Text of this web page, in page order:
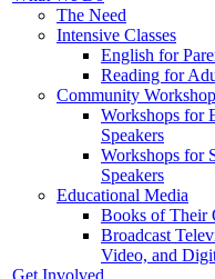
The Need
Intensive Classes
English for
Reading for
Community
Workshops for
Speakers
Workshops for
Speakers
Educational Media
Books of Their
Broadcast
Video, and
Get Involved